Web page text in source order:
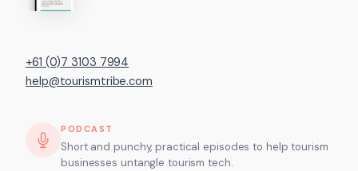
+61 (0)7 3103 7994
help@tourismtribe.com
PODCAST
Short and punchy, practical episodes to help tourism
businesses untangle tourism tech.